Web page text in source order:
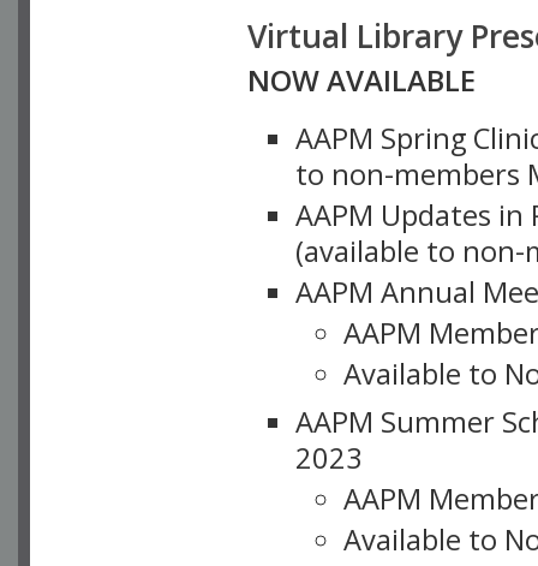
Virtual Library
NOW AVAILABLE
AAPM Spring
to non-members
AAPM Updates
(available to non-
AAPM Annual
AAPM
Available to
AAPM Summer
2023
AAPM
Available to